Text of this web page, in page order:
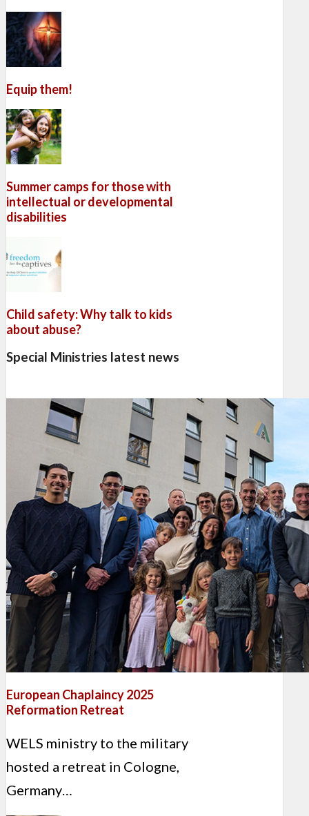
Equip them!
Summer camps for those with
intellectual or developmental
disabilities
Child safety: Why talk to kids
about abuse?
Special Ministries latest news
European Chaplaincy 2025
Reformation Retreat
WELS ministry to the military
hosted a retreat in Cologne,
Germany…